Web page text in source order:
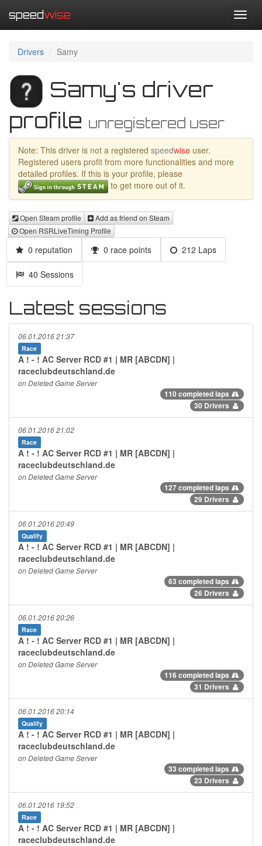
speedwise
Drivers Samy
Samy's driver
profile unregistered user
Note: This driver is not a registered speedwise user.
Registered users profit from more functionalities and more
detailed profiles. If this is your profile, please
to get more out of it.
Open Steam profile
Add as friend on Steam
Open RSRLiveTiming Profile
0 reputation 0 race points 212 Laps
40 Sessions
Latest sessions
06.01.2016 21:37
Race
A ! - ! AC Server RCD #1 | MR [ABCDN] |
raceclubdeutschland.de
on Deleted Game Server
110 completed laps
30 Drivers
06.01.2016 21:02
Race
A ! - ! AC Server RCD #1 | MR [ABCDN] |
raceclubdeutschland.de
on Deleted Game Server
127 completed laps
29 Drivers
06.01.2016 20:49
Qualify
A ! - ! AC Server RCD #1 | MR [ABCDN] |
raceclubdeutschland.de
on Deleted Game Server
63 completed laps
26 Drivers
06.01.2016 20:26
Race
A ! - ! AC Server RCD #1 | MR [ABCDN] |
raceclubdeutschland.de
on Deleted Game Server
116 completed laps
31 Drivers
06.01.2016 20:14
Qualify
A ! - ! AC Server RCD #1 | MR [ABCDN] |
raceclubdeutschland.de
on Deleted Game Server
33 completed laps
23 Drivers
06.01.2016 19:52
Race
A ! - ! AC Server RCD #1 | MR [ABCDN] |
raceclubdeutschland.de